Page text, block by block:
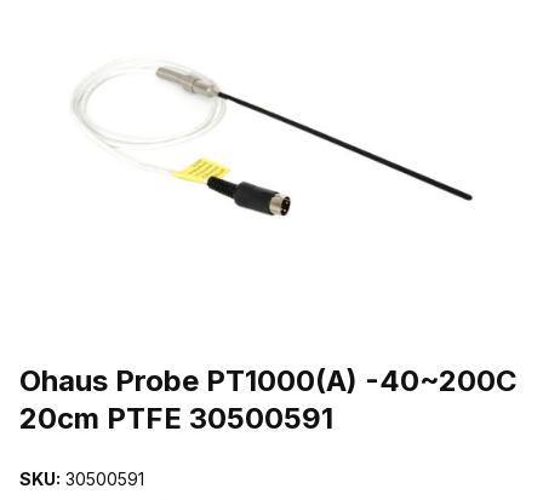
Ohaus Probe PT1000(A) -40~200C
20cm PTFE 30500591
SKU: 30500591